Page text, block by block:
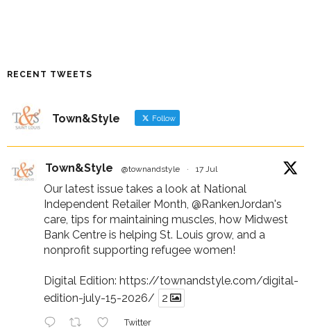
RECENT TWEETS
Town&Style Follow
Town&Style @townandstyle · 17 Jul
Our latest issue takes a look at National
Independent Retailer Month, @RankenJordan's
care, tips for maintaining muscles, how Midwest
Bank Centre is helping St. Louis grow, and a
nonprofit supporting refugee women!
Digital Edition: https://townandstyle.com/digital-
edition-july-15-2026/
2
Twitter